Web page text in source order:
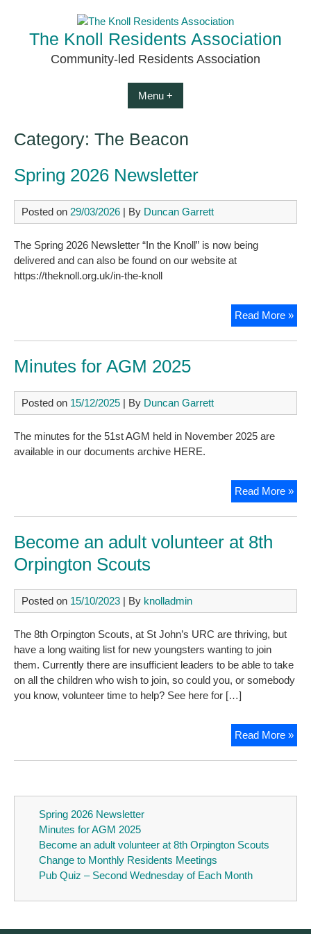
contentThe Knoll Residents Association
Community-led Residents Association
Menu +
Category: The Beacon
Spring 2026 Newsletter
Posted on 29/03/2026 | By Duncan Garrett
The Spring 2026 Newsletter “In the Knoll” is now being
delivered and can also be found on our website at
https://theknoll.org.uk/in-the-knoll
Read More »
Minutes for AGM 2025
Posted on 15/12/2025 | By Duncan Garrett
The minutes for the 51st AGM held in November 2025 are
available in our documents archive HERE.
Read More »
for
Become an adult volunteer at 8th
Orpington Scouts
Posted on 15/10/2023 | By knolladmin
The 8th Orpington Scouts, at St John’s URC are thriving, but
have a long waiting list for new youngsters wanting to join
them. Currently there are insufficient leaders to be able to take
on all the children who wish to join, so could you, or somebody
you know, volunteer time to help? See here for […]
Read More »
an
at
Spring 2026 Newsletter
Minutes for AGM 2025
Become an adult volunteer at 8th Orpington Scouts
Change to Monthly Residents Meetings
Pub Quiz – Second Wednesday of Each Month